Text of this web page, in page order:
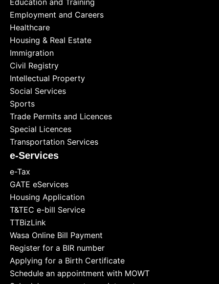
Education and Training
Employment and Careers
Healthcare
Housing & Real Estate
Immigration
Civil Registry
Intellectual Property
Social Services
Sports
Trade Permits and Licences
Special Licences
Transportation Services
e-Services
e-Tax
GATE eServices
Housing Application
T&TEC e-bill Service
TTBizLink
Wasa Online Bill Payment
Register for a BIR number
Applying for a Birth Certificate
Schedule an appointment with MOWT